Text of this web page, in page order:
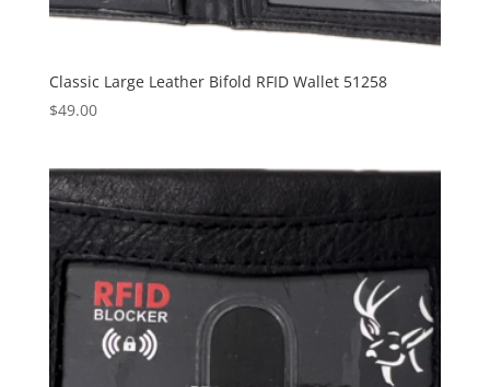
Classic Large Leather Bifold RFID Wallet 51258
$49.00